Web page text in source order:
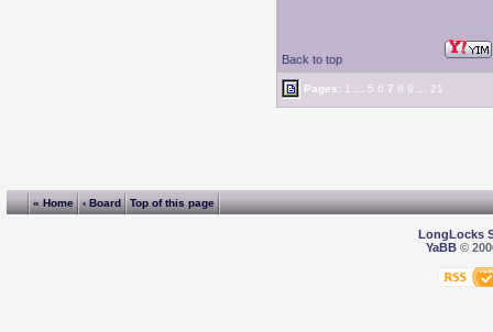
Back to top
Pages: 1 5 6 7 8 9 21
« Home ‹ Board Top of this page
LongLocks
YaBB©